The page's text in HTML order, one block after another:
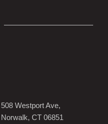
508 Westport Ave,
Norwalk, CT 06851